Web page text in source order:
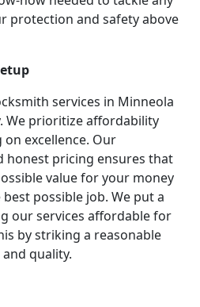
protection and safety above
services in Minneola
We prioritize affordability
excellence. Our
honest pricing ensures that
value for your money
possible job. We put a
our services affordable for
by striking a reasonable
quality.